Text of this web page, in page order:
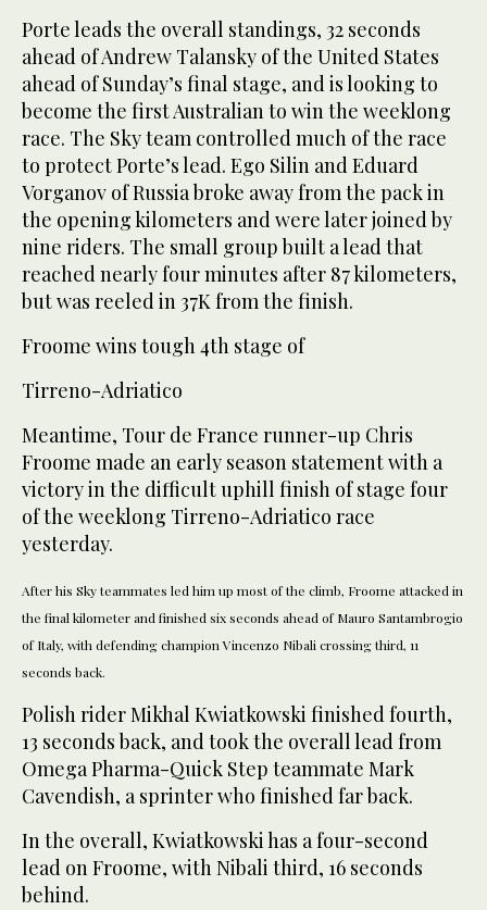
Porte leads the overall standings, 32 seconds
ahead of Andrew Talansky of the United States
ahead of Sunday’s final stage, and is looking to
become the first Australian to win the weeklong
race. The Sky team controlled much of the race
to protect Porte’s lead. Ego Silin and Eduard
Vorganov of Russia broke away from the pack in
the opening kilometers and were later joined by
nine riders. The small group built a lead that
reached nearly four minutes after 87 kilometers,
but was reeled in 37K from the finish.
Froome wins tough 4th stage of
Tirreno-Adriatico
Meantime, Tour de France runner-up Chris
Froome made an early season statement with a
victory in the difficult uphill finish of stage four
of the weeklong Tirreno-Adriatico race
yesterday.
After his Sky teammates led him up most of the climb, Froome attacked in
the final kilometer and finished six seconds ahead of Mauro Santambrogio
of Italy, with defending champion Vincenzo Nibali crossing third, 11
seconds back.
Polish rider Mikhal Kwiatkowski finished fourth,
13 seconds back, and took the overall lead from
Omega Pharma-Quick Step teammate Mark
Cavendish, a sprinter who finished far back.
In the overall, Kwiatkowski has a four-second
lead on Froome, with Nibali third, 16 seconds
behind.